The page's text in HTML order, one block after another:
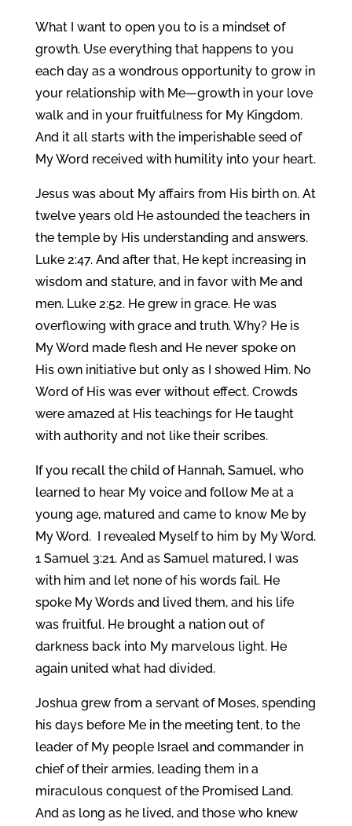
What I want to open you to is a mindset of
growth. Use everything that happens to you
each day as a wondrous opportunity to grow in
your relationship with Me—growth in your love
walk and in your fruitfulness for My Kingdom.
And it all starts with the imperishable seed of
My Word received with humility into your heart.
Jesus was about My affairs from His birth on. At
twelve years old He astounded the teachers in
the temple by His understanding and answers.
Luke 2:47. And after that, He kept increasing in
wisdom and stature, and in favor with Me and
men. Luke 2:52. He grew in grace. He was
overflowing with grace and truth. Why? He is
My Word made flesh and He never spoke on
His own initiative but only as I showed Him. No
Word of His was ever without effect. Crowds
were amazed at His teachings for He taught
with authority and not like their scribes.
If you recall the child of Hannah, Samuel, who
learned to hear My voice and follow Me at a
young age, matured and came to know Me by
My Word. I revealed Myself to him by My Word.
1 Samuel 3:21. And as Samuel matured, I was
with him and let none of his words fail. He
spoke My Words and lived them, and his life
was fruitful. He brought a nation out of
darkness back into My marvelous light. He
again united what had divided.
Joshua grew from a servant of Moses, spending
his days before Me in the meeting tent, to the
leader of My people Israel and commander in
chief of their armies, leading them in a
miraculous conquest of the Promised Land.
And as long as he lived, and those who knew